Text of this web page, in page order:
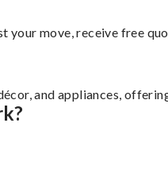
move, receive free
and appliances,